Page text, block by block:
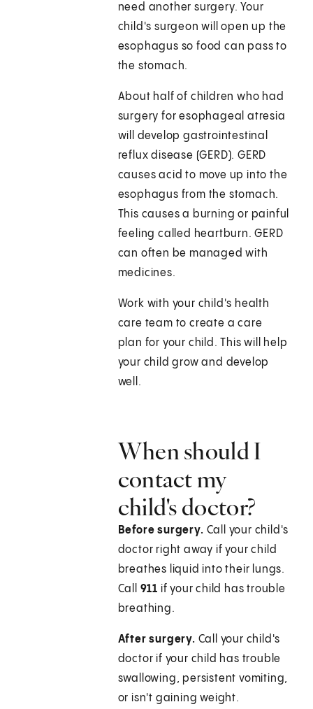
need another surgery. Your
child's surgeon will open up the
esophagus so food can pass to
the stomach.
About half of children who had
surgery for esophageal atresia
will develop gastrointestinal
reflux disease (GERD). GERD
causes acid to move up into the
esophagus from the stomach.
This causes a burning or painful
feeling called heartburn. GERD
can often be managed with
medicines.
Work with your child's health
care team to create a care
plan for your child. This will help
your child grow and develop
well.
When should I
contact my
child's doctor?
Before surgery. Call your child's
doctor right away if your child
breathes liquid into their lungs.
Call 911 if your child has trouble
breathing.
After surgery. Call your child's
doctor if your child has trouble
swallowing, persistent vomiting,
or isn't gaining weight.